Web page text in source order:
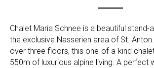
Chalet Maria Schnee is a beautiful stand-
the exclusive Nasserien area of St.
over three floors, this one-of-a-kind
550m of luxurious alpine living. A perfect